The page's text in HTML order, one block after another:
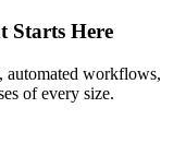
Starts Here
workflows,
of every size.